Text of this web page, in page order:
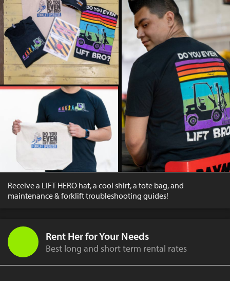
Receive a LIFT HERO hat, a cool shirt, a tote bag, and
maintenance & forklift troubleshooting guides!
Rent Her for Your Needs
Best long and short term rental rates